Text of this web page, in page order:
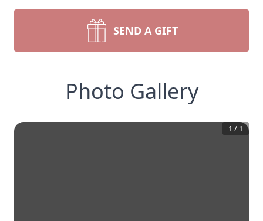
SEND A GIFT
Photo Gallery
1 / 1